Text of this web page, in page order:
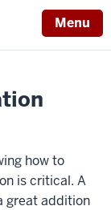
Menu
how to
is critical. A
great addition